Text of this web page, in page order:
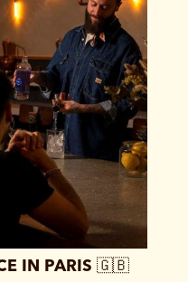
IN PARIS 🇬🇧